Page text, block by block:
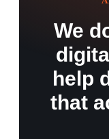
We
help
that